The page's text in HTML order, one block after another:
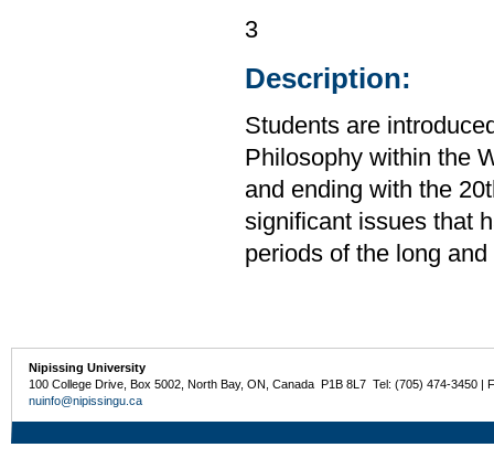
3
Description:
Students are
Philosophy within the
and ending with the
significant issues that
periods of the long
Nipissing University
100 College Drive, Box 5002, North Bay, ON, Canada P1B 8L7 Tel: (705) 474-3450 |
nuinfo@nipissingu.ca